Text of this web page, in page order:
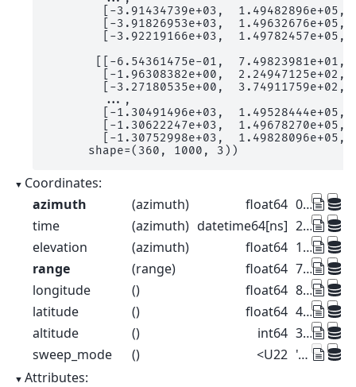
[-3.91434739e+03,  1.49482896e+05,
[-3.91826953e+03,  1.49632676e+05,
[-3.92219166e+03,  1.49782457e+05,
[[-6.54361475e-01,  7.49823981e+01,
[-1.96308382e+00,  2.24947125e+02,
[-3.27180535e+00,  3.74911759e+02,
        ...,
[-1.30491496e+03,  1.49528444e+05,
[-1.30622247e+03,  1.49678270e+05,
[-1.30752998e+03,  1.49828096e+05,
      shape=(360, 1000, 3))
Coordinates:
azimuth
(azimuth) float64
0.5 1.5 2.5 ... 357.5 358.5 359.5
time
(azimuth) datetime64[ns]
2022-08-27T10:00:00 ... 2022-08-...
elevation
(azimuth) float64
1.0 1.0 1.0 1.0 ... 1.0 1.0 1.0 1.0
range
(range) float64
75.0 225.0 ... 1.498e+05 1.499e+05
longitude
() float64
8.788
latitude
() float64
46.17
altitude
() int64
375
sweep_mode
() <U22
'azimuthal_surveillance'
Attributes: